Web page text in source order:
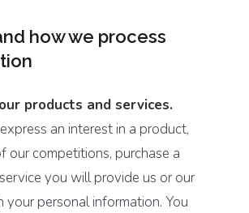
how we process
products and services.
an interest in a product,
our competitions, purchase a
you will provide us or our
your personal information. You